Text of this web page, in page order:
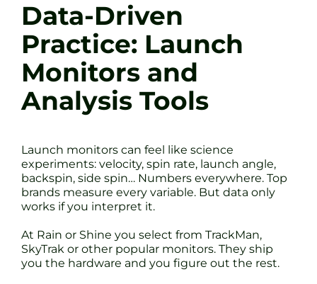
Data-Driven
Practice: Launch
Monitors and
Analysis Tools
Launch monitors can feel like science
experiments: velocity, spin rate, launch angle,
backspin, side spin… Numbers everywhere. Top
brands measure every variable. But data only
works if you interpret it.
At Rain or Shine you select from TrackMan,
SkyTrak or other popular monitors. They ship
you the hardware and you figure out the rest.